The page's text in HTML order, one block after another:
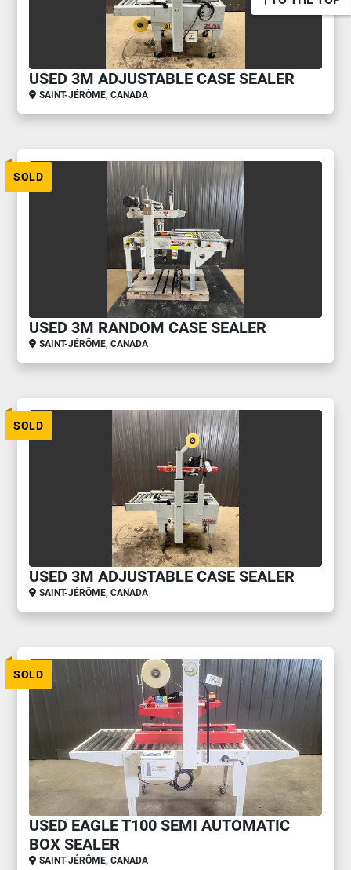
USED 3M ADJUSTABLE CASE SEALER
SAINT-JÉRÔME, CANADA
SOLD
USED 3M RANDOM CASE SEALER
SAINT-JÉRÔME, CANADA
SOLD
USED 3M ADJUSTABLE CASE SEALER
SAINT-JÉRÔME, CANADA
SOLD
USED EAGLE T100 SEMI AUTOMATIC
BOX SEALER
SAINT-JÉRÔME, CANADA